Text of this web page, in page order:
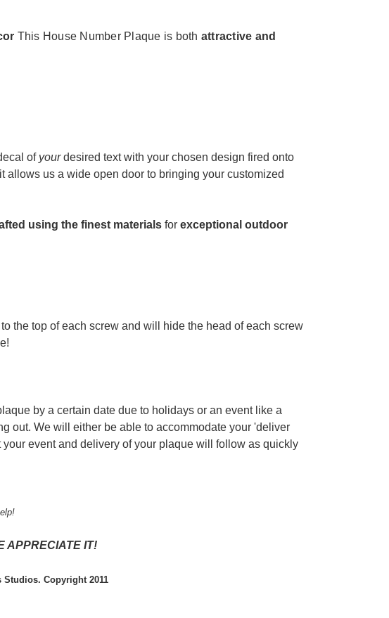
This House Number Plaque is both attractive and
of yourdesired text with your chosen design fired onto
allows us a wide open door to bringing your customized
using the finest materials for exceptional outdoor
the top of each screw and will hide the head of each screw
by a certain date due to holidays or an event like a
out. We will either be able to accommodate your 'deliver
event and delivery of your plaque will follow as quickly
APPRECIATE IT!
Copyright 2011